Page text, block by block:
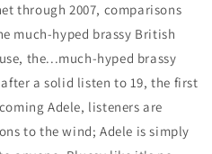
through 2007, comparisons
much-hyped brassy British
the...much-hyped brassy
a solid listen to 19, the first
Adele, listeners are
to the wind; Adele is simply